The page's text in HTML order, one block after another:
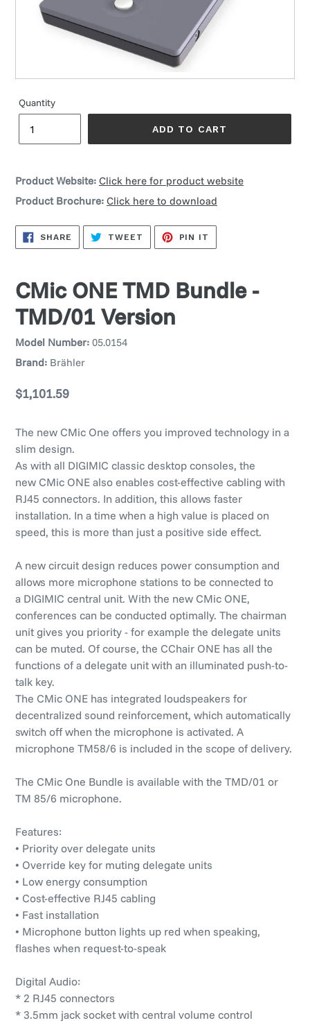
Quantity
ADD TO CART
Product Website: Click here for product website
Product Brochure: Click here to download
SHARE SHARE
FACEBOOK
TWEET TWEET
TWITTER
PIN IT
PINTEREST
CMic ONE TMD Bundle -
TMD/01 Version
Model Number: 05.0154
Brand: Brähler
Regular
$1,101.59
The new CMic One offers you improved technology in a
slim design.
As with all DIGIMIC classic desktop consoles, the
new CMic ONE also enables cost-effective cabling with
RJ45 connectors. In addition, this allows faster
installation. In a time when a high value is placed on
speed, this is more than just a positive side effect.
A new circuit design reduces power consumption and
allows more microphone stations to be connected to
a DIGIMIC central unit. With the new CMic ONE,
conferences can be conducted optimally. The chairman
unit gives you priority - for example the delegate units
can be muted. Of course, the CChair ONE has all the
functions of a delegate unit with an illuminated push-to-
talk key.
The CMic ONE has integrated loudspeakers for
decentralized sound reinforcement, which automatically
switch off when the microphone is activated. A
microphone TM58/6 is included in the scope of delivery.
The CMic One Bundle is available with the TMD/01 or
TM 85/6 microphone.
Features:
• Priority over delegate units
• Override key for muting delegate units
• Low energy consumption
• Cost-effective RJ45 cabling
• Fast installation
• Microphone button lights up red when speaking,
flashes when request-to-speak
Digital Audio:
* 2 RJ45 connectors
* 3.5mm jack socket with central volume control